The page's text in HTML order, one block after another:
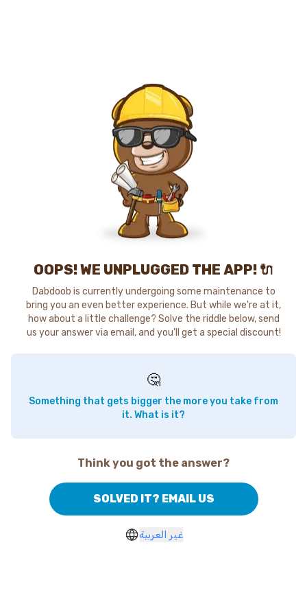
OOPS! WE UNPLUGGED THE APP! 🔌
Dabdoob is currently undergoing some maintenance to
bring you an even better experience. But while we're at it,
how about a little challenge? Solve the riddle below, send
us your answer via email, and you'll get a special discount!
🤔
Something that gets bigger the more you take from
it. What is it?
Think you got the answer?
SOLVED IT? EMAIL US
غير العربية